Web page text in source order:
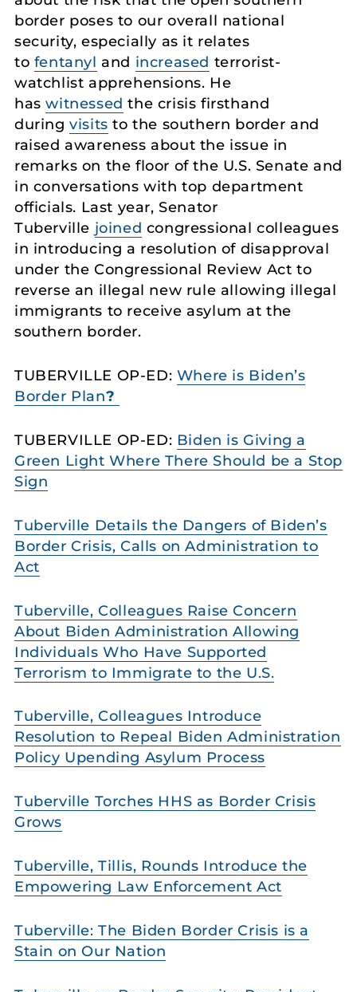
border poses to our overall national
security, especially as it relates
to fentanyl and increased terrorist-
watchlist apprehensions. He
haswitnessed the crisis firsthand
duringvisits to the southern border and
raised awareness about the issue in
remarks on the floor of the U.S. Senate and
in conversations with top department
officials. Last year, Senator
Tuberville joined congressional colleagues
in introducing a resolution of disapproval
under the Congressional Review Act to
reverse an illegal new rule allowing illegal
immigrants to receive asylum at the
southern border.
TUBERVILLE OP-ED: Where is Biden’s
Border Plan?
TUBERVILLE OP-ED: Biden is Giving a
Green Light Where There Should be a Stop
Sign
Tuberville Details the Dangers of Biden’s
Border Crisis, Calls on Administration to
Act
Tuberville, Colleagues Raise Concern
About Biden Administration Allowing
Individuals Who Have Supported
Terrorism to Immigrate to the U.S.
Tuberville, Colleagues Introduce
Resolution to Repeal Biden Administration
Policy Upending Asylum Process
Tuberville Torches HHS as Border Crisis
Grows
Tuberville, Tillis, Rounds Introduce the
Empowering Law Enforcement Act
Tuberville: The Biden Border Crisis is a
Stain on Our Nation